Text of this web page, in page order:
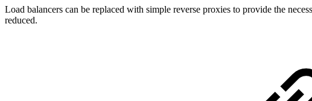
Load balancers can be replaced with simple reverse proxies to provide the
reduced.